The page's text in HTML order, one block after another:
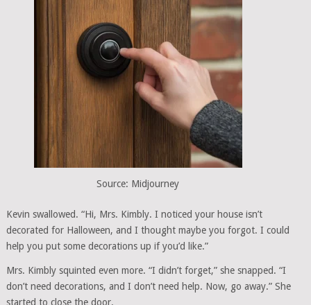
Source: Midjourney
Kevin swallowed. “Hi, Mrs. Kimbly. I noticed your house isn’t
decorated for Halloween, and I thought maybe you forgot. I could
help you put some decorations up if you’d like.”
Mrs. Kimbly squinted even more. “I didn’t forget,” she snapped. “I
don’t need decorations, and I don’t need help. Now, go away.” She
started to close the door.